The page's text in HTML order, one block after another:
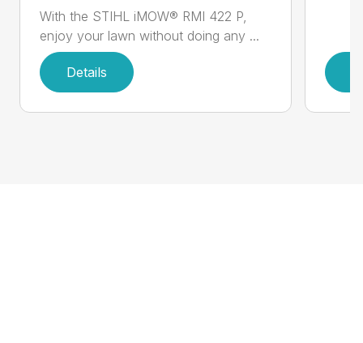
With the STIHL iMOW® RMI 422 P,
enjoy your lawn without doing any ...
Details